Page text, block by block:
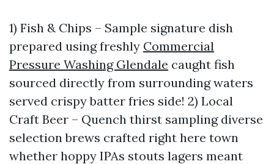
1) Fish & Chips – Sample signature dish
prepared using freshly Commercial
Pressure Washing Glendale caught fish
sourced directly from surrounding waters
served crispy batter fries side! 2) Local
Craft Beer – Quench thirst sampling diverse
selection brews crafted right here town
whether hoppy IPAs stouts lagers meant